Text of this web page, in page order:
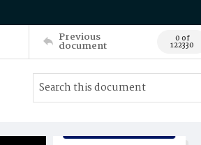
Previous
document 0 of
122330